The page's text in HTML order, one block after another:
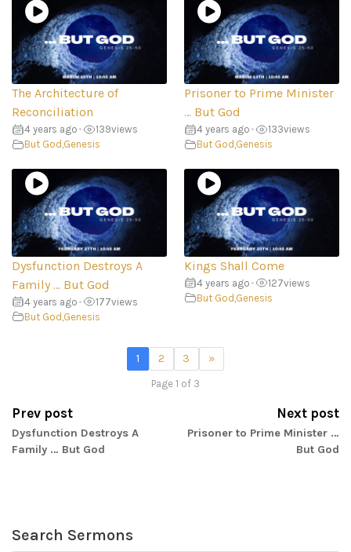
The Architecture of
Reconciliation
4 years ago • 139views
But God ,Genesis
Prisoner to Prime Minister
… But God
4 years ago • 133views
But God ,Genesis
Dysfunction Destroys A
Family … But God
4 years ago • 177views
But God Genesis
Kings Shall Come
4 years ago • 127views
But God Genesis
1 2 3 »
Page 1 of 3
Prev post
Dysfunction Destroys A
Family … But God
Next post
Prisoner to Prime Minister …
But God
Search Sermons